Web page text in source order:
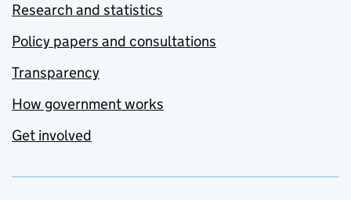
Research and statistics
Policy papers and consultations
Transparency
How government works
Get involved